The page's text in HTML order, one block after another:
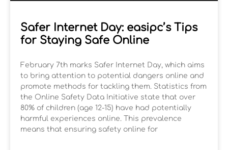
Safer Internet Day: easipc’s Tips
for Staying Safe Online
February 7th marks Safer Internet Day, which aims
to bring attention to potential dangers online and
promote methods for tackling them. Statistics from
the Online Safety Data Initiative state that over
80% of children (age 12-15) have had potentially
harmful experiences online. This prevalence
means that ensuring safety online for